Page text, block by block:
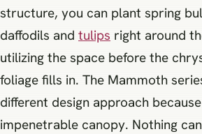
structure, you can plant spring
daffodils and tulips right around
utilizing the space before the
foliage fills in. The Mammoth
different design approach
impenetrable canopy. Nothing